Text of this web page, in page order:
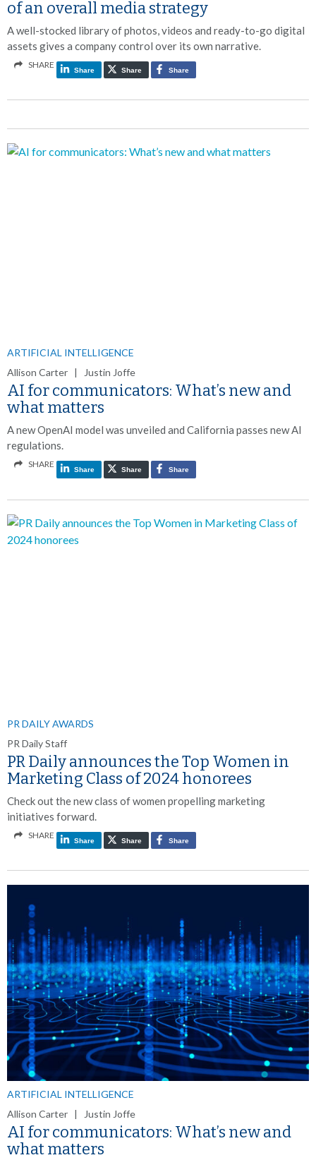
of an overall media strategy
A well-stocked library of photos, videos and ready-to-go digital
assets gives a company control over its own narrative.
SHARE
Share Share Share
ARTIFICIAL INTELLIGENCE
Allison Carter | Justin Joffe
AI for communicators: What’s new and
what matters
A new OpenAI model was unveiled and California passes new AI
regulations.
SHARE
Share Share Share
PR DAILY AWARDS
PR Daily Staff
PR Daily announces the Top Women in
Marketing Class of 2024 honorees
Check out the new class of women propelling marketing
initiatives forward.
SHARE
Share Share Share
ARTIFICIAL INTELLIGENCE
Allison Carter | Justin Joffe
AI for communicators: What’s new and
what matters